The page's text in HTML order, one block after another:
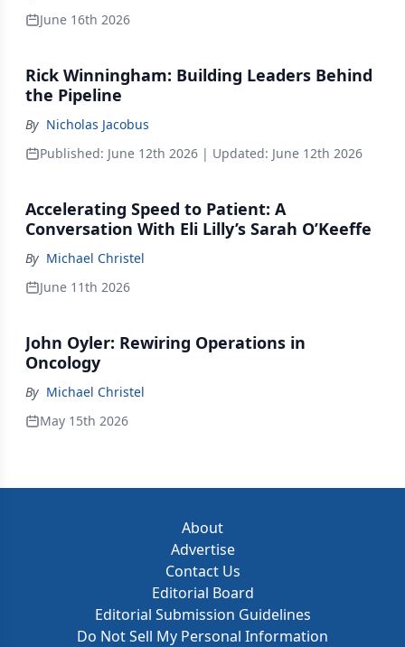
June 16th 2026
Rick Winningham: Building Leaders Behind
the Pipeline
By Nicholas Jacobus
Published: June 12th 2026 | Updated: June 12th 2026
Accelerating Speed to Patient: A
Conversation With Eli Lilly’s Sarah O’Keeffe
By Michael Christel
June 11th 2026
John Oyler: Rewiring Operations in
Oncology
By Michael Christel
May 15th 2026
About
Advertise
Contact Us
Editorial Board
Editorial Submission Guidelines
Do Not Sell My Personal Information